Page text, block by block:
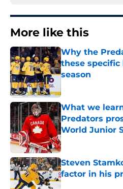
More like this
Why the
these
season
What we
Predators
World Junior
Published by on
Steven
factor in his
Published by on